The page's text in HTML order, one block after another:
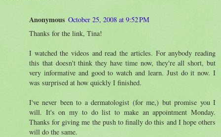
Anonymous October 25, 2008 at 9:52 PM
Thanks for the link, Tina!
I watched the videos and read the articles. For anybody reading
this that doesn't think they have time now, they're all short, but
very informative and good to watch and learn. Just do it now. I
was surprised at how quickly I finished.
I've never been to a dermatologist (for me,) but promise you I
will. It's on my to do list to make an appointment Monday.
Thanks for giving me the push to finally do this and I hope others
will do the same.